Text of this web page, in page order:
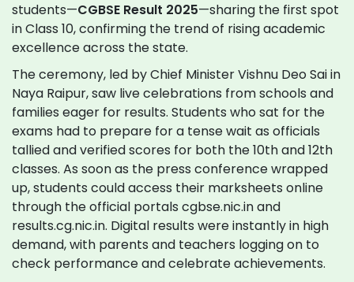
students—CGBSE Result 2025—sharing the first spot
in Class 10, confirming the trend of rising academic
excellence across the state.
The ceremony, led by Chief Minister Vishnu Deo Sai in
Naya Raipur, saw live celebrations from schools and
families eager for results. Students who sat for the
exams had to prepare for a tense wait as officials
tallied and verified scores for both the 10th and 12th
classes. As soon as the press conference wrapped
up, students could access their marksheets online
through the official portals cgbse.nic.in and
results.cg.nic.in. Digital results were instantly in high
demand, with parents and teachers logging on to
check performance and celebrate achievements.